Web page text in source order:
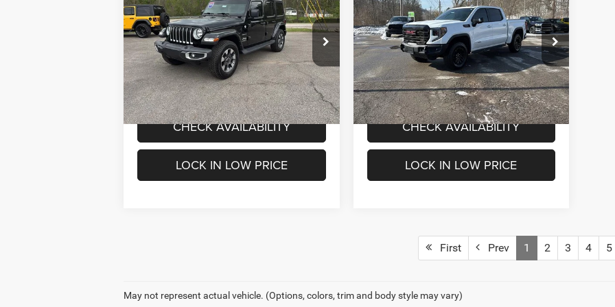
4-Door Sahara 4x4
Special Offer
Price Drop
Mark Porter Chrysler Dodge Jeep Ram
VIN:1C4HJXEG0PW600975Stock:C26046A
Model:JLJP74
IN-STOCK 31,739 mi Ext. Int.
INTERNET PRICE
Less
Internet Price
$34,000
VALUE MY TRADE
CHECK AVAILABILITY
LOCK IN LOW PRICE
Box AT4X
Special Offer
Price Drop
Mark Porter Chrysler Dodge Jeep Ram
VIN: 3GTUUFEL5PG274196Stock:
C26048A
Model:TK10543
IN-STOCK 67,896 mi Ext. Int.
INTERNET PRICE
Less
Internet Price
$52,000
VALUE MY TRADE
CHECK AVAILABILITY
LOCK IN LOW PRICE
First Prev 1 2 3 4 5
May not represent actual vehicle. (Options, colors, trim and body style may vary)